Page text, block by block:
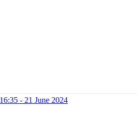
16:35 - 21 June 2024